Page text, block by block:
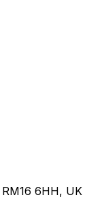
6HH, UK